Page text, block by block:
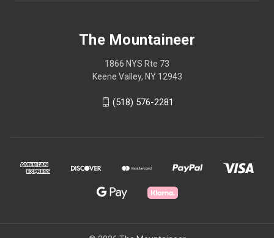
The Mountaineer
1866 NYS Rte 73
Keene Valley, NY 12943
(518) 576-2281